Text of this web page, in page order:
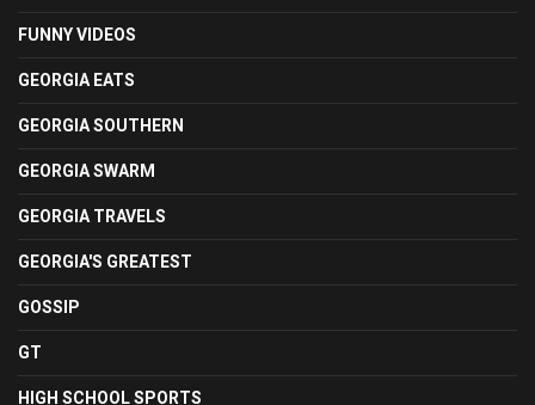
FUNNY VIDEOS
GEORGIA EATS
GEORGIA SOUTHERN
GEORGIA SWARM
GEORGIA TRAVELS
GEORGIA'S GREATEST
GOSSIP
GT
HIGH SCHOOL SPORTS